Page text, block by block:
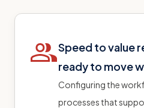
Speed to value
ready to move
Configuring the
processes that